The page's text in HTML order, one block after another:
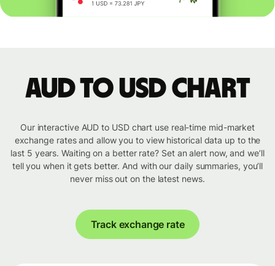
AUD to USD chart
Our interactive AUD to USD chart use real-time mid-market
exchange rates and allow you to view historical data up to the
last 5 years. Waiting on a better rate? Set an alert now, and we’ll
tell you when it gets better. And with our daily summaries, you’ll
never miss out on the latest news.
Track exchange rate